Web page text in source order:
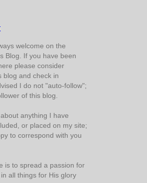
welcome on the
Blog. If you have been
please consider
blog and check in
I do not "auto-follow";
of this blog.
anything I have
or placed on my site;
to correspond with you
is to spread a passion for
all things for His glory